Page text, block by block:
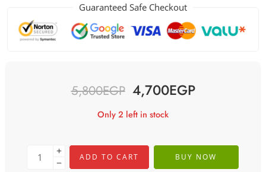
Guaranteed Safe Checkout
5,800EGP 4,700EGP
Only 2 left in stock
ADD TO CART BUY NOW